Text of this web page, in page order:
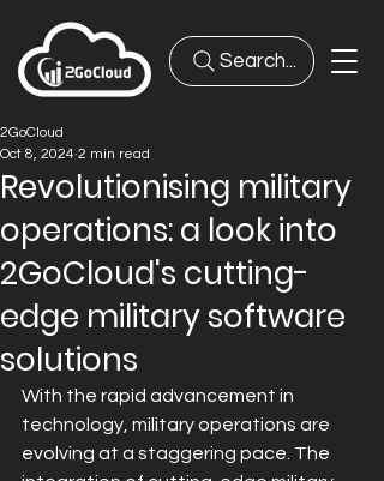
Search...
Revolutionising military
operations: a look into
2GoCloud's cutting-
edge military software
solutions
2GoCloud
Oct 8, 2024 2 min read
With the rapid advancement in
technology, military operations are
evolving at a staggering pace. The